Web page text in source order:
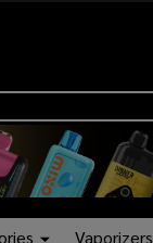
Vaporizers